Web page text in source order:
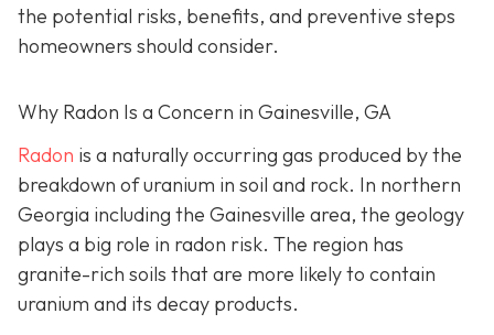
the potential risks, benefits, and preventive steps
homeowners should consider.
Why Radon Is a Concern in Gainesville, GA
Radon is a naturally occurring gas produced by the
breakdown of uranium in soil and rock. In northern
Georgia including the Gainesville area, the geology
plays a big role in radon risk. The region has
granite-rich soils that are more likely to contain
uranium and its decay products.